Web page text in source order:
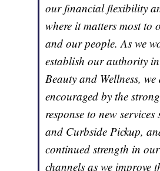
our financial flexibility
where it matters most to
and our people. As we
establish our authority
Beauty and Wellness, we
encouraged by the
response to new
and Curbside Pickup,
continued strength in
channels as we improve